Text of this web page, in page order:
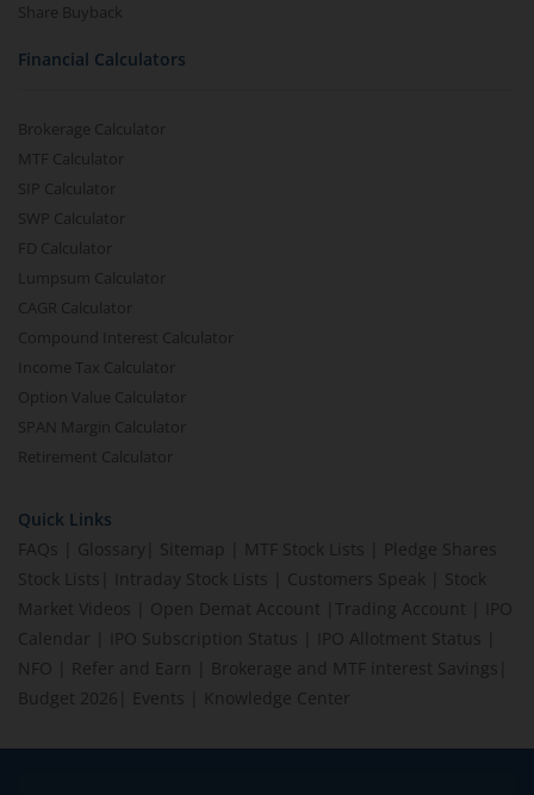
Share Buyback
Financial Calculators
Brokerage Calculator
MTF Calculator
SIP Calculator
SWP Calculator
FD Calculator
Lumpsum Calculator
CAGR Calculator
Compound Interest Calculator
Income Tax Calculator
Option Value Calculator
SPAN Margin Calculator
Retirement Calculator
Quick Links
FAQs
Glossary Sitemap MTF Stock Lists
Pledge Shares
Stock Lists
Intraday Stock Lists Customers Speak
Stock
Market Videos
Open Demat Account Trading Account
IPO
Calendar
IPO Subscription Status IPO Allotment Status
NFO
Refer and Earn Brokerage and MTF interest Savings
Budget 2026
Events Knowledge Center